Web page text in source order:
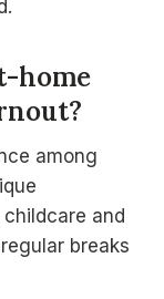
home
among
and
breaks